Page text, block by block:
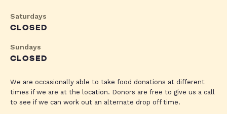
Saturdays
CLOSED
Sundays
CLOSED
We are occasionally able to take food donations at different
times if we are at the location. Donors are free to give us a call
to see if we can work out an alternate drop off time.